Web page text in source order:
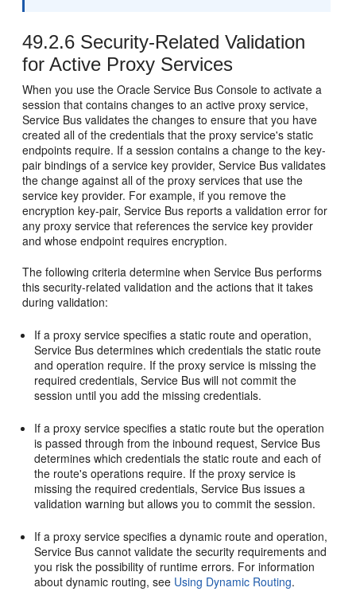
49.2.6 Security-Related Validation
for Active Proxy Services
When you use the Oracle Service Bus Console to activate a
session that contains changes to an active proxy service,
Service Bus validates the changes to ensure that you have
created all of the credentials that the proxy service's static
endpoints require. If a session contains a change to the key-
pair bindings of a service key provider, Service Bus validates
the change against all of the proxy services that use the
service key provider. For example, if you remove the
encryption key-pair, Service Bus reports a validation error for
any proxy service that references the service key provider
and whose endpoint requires encryption.
The following criteria determine when Service Bus performs
this security-related validation and the actions that it takes
during validation:
If a proxy service specifies a static route and operation,
Service Bus determines which credentials the static route
and operation require. If the proxy service is missing the
required credentials, Service Bus will not commit the
session until you add the missing credentials.
If a proxy service specifies a static route but the operation
is passed through from the inbound request, Service Bus
determines which credentials the static route and each of
the route's operations require. If the proxy service is
missing the required credentials, Service Bus issues a
validation warning but allows you to commit the session.
If a proxy service specifies a dynamic route and operation,
Service Bus cannot validate the security requirements and
you risk the possibility of runtime errors. For information
about dynamic routing, see Using Dynamic Routing.